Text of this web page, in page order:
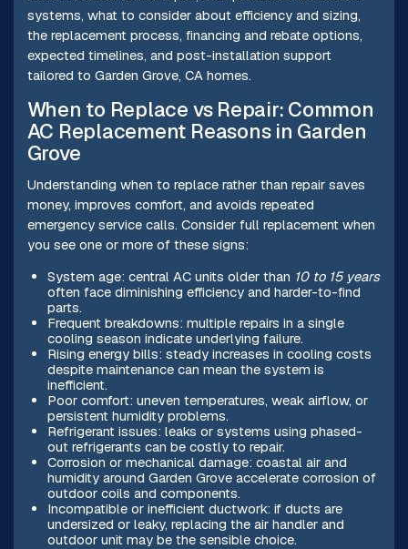
systems, what to consider about efficiency and sizing,
the replacement process, financing and rebate options,
expected timelines, and post-installation support
tailored to Garden Grove, CA homes.
When to Replace vs Repair: Common
AC Replacement Reasons in Garden
Grove
Understanding when to replace rather than repair saves
money, improves comfort, and avoids repeated
emergency service calls. Consider full replacement when
you see one or more of these signs:
System age: central AC units older than 10 to 15 years
often face diminishing efficiency and harder-to-find
parts.
Frequent breakdowns: multiple repairs in a single
cooling season indicate underlying failure.
Rising energy bills: steady increases in cooling costs
despite maintenance can mean the system is
inefficient.
Poor comfort: uneven temperatures, weak airflow, or
persistent humidity problems.
Refrigerant issues: leaks or systems using phased-
out refrigerants can be costly to repair.
Corrosion or mechanical damage: coastal air and
humidity around Garden Grove accelerate corrosion of
outdoor coils and components.
Incompatible or inefficient ductwork: if ducts are
undersized or leaky, replacing the air handler and
outdoor unit may be the sensible choice.